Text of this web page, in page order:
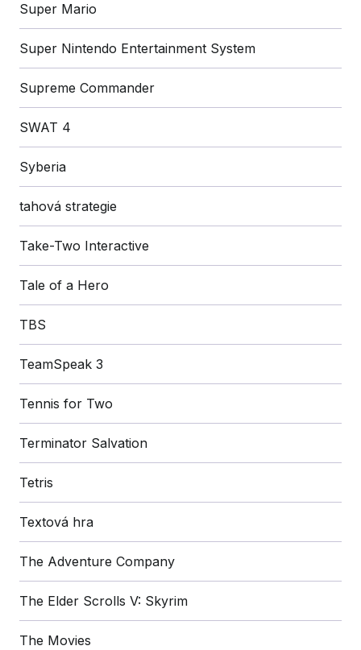
Super Mario
Super Nintendo Entertainment System
Supreme Commander
SWAT 4
Syberia
tahová strategie
Take-Two Interactive
Tale of a Hero
TBS
TeamSpeak 3
Tennis for Two
Terminator Salvation
Tetris
Textová hra
The Adventure Company
The Elder Scrolls V: Skyrim
The Movies